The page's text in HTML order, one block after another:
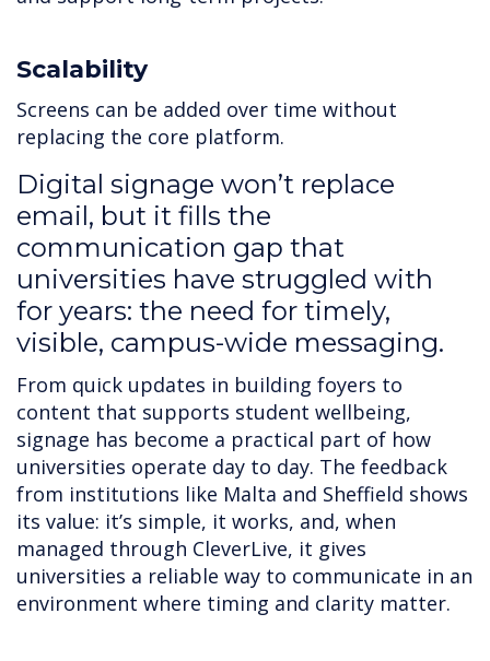
Scalability
Screens can be added over time without
replacing the core platform.
Digital signage won’t replace
email, but it fills the
communication gap that
universities have struggled with
for years: the need for timely,
visible, campus-wide messaging.
From quick updates in building foyers to
content that supports student wellbeing,
signage has become a practical part of how
universities operate day to day. The feedback
from institutions like Malta and Sheffield shows
its value: it’s simple, it works, and, when
managed through CleverLive, it gives
universities a reliable way to communicate in an
environment where timing and clarity matter.